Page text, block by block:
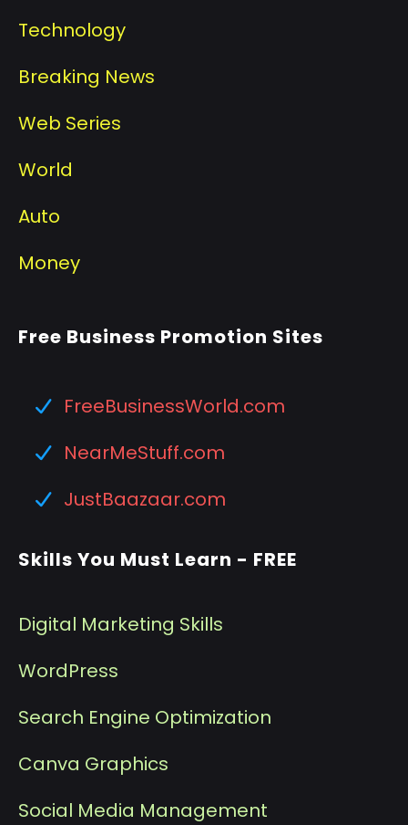
Technology
Breaking News
Web Series
World
Auto
Money
Free Business Promotion Sites
FreeBusinessWorld.com
NearMeStuff.com
JustBaazaar.com
Skills You Must Learn - FREE
Digital Marketing Skills
WordPress
Search Engine Optimization
Canva Graphics
Social Media Management